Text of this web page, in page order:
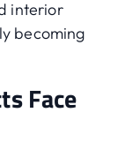
interior
becoming
Face